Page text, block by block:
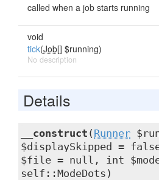
called when a job starts running
void
tick(Job[] $running)
No description
Details
__construct ( Runner
$displaySkipped =
$file = null, int
self::ModeDots)